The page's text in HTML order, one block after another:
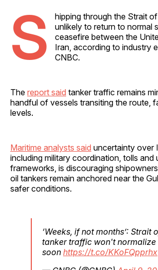
S
hipping through the Strait
unlikely to return to normal
ceasefire between the
Iran, according to industry
CNBC.
The report said tanker traffic remains
handful of vessels transiting the route,
levels.
Maritime analysts said uncertainty over
including military coordination, tolls and
frameworks, is discouraging
oil tankers remain anchored near the
safer conditions.
‘Weeks, if not months’: Strait
tanker traffic won't normalize
soon https://t.co/KKoFQpprhx